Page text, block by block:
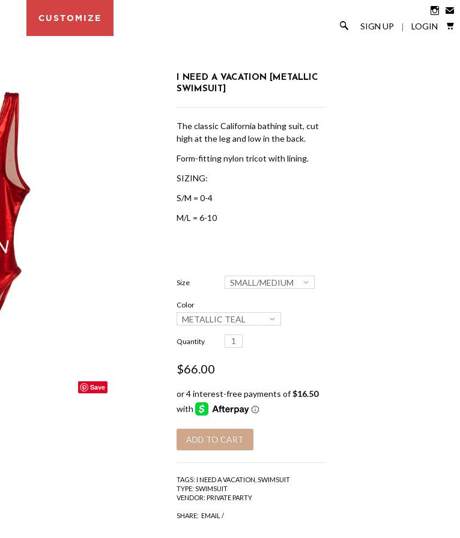
 ✉
🔎
SIGN UP | LOGIN 
CUSTOMIZE
Save
I NEED A VACATION [METALLIC
SWIMSUIT]
The classic California bathing suit, cut
high at the leg and low in the back.
Form-fitting nylon tricot with lining.
SIZING:
S/M = 0-4
M/L = 6-10
Size SMALL/MEDIUM
Color
METALLIC TEAL
Quantity
$66.00
TAGS: I NEED A VACATION SWIMSUIT
TYPE: SWIMSUIT
VENDOR: PRIVATE PARTY
SHARE: EMAIL /